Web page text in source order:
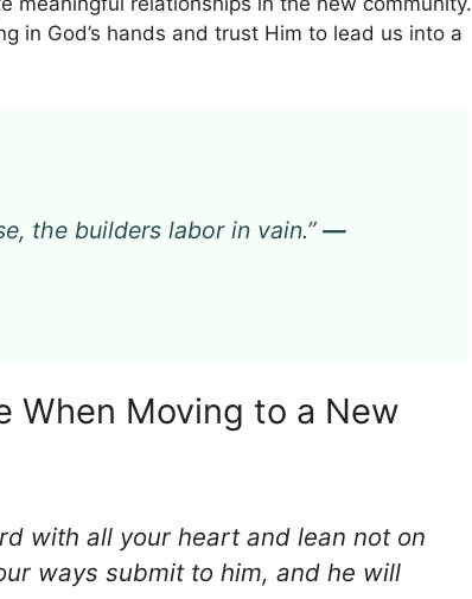
in God’s hands and trust Him to lead us into a
the builders labor in vain.” —
When Moving to a New
with all your heart and lean not on
ways submit to him, and he will